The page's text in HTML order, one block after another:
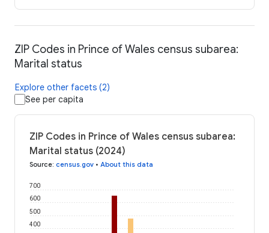
ZIP Codes in Prince of Wales census subarea:
Marital status
Explore other facets (2)
See per capita
ZIP Codes in Prince of Wales census subarea:
Marital status (2024)
Source: census.gov • About this data
400
500
600
700